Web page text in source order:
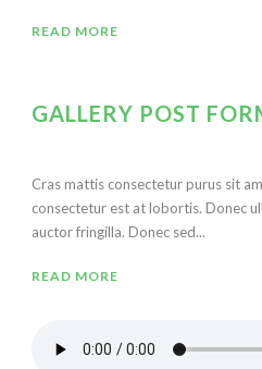
READ MORE
GALLERY POST
Cras mattis consectetur purus sit
consectetur est at lobortis. Donec
auctor fringilla. Donec sed...
READ MORE